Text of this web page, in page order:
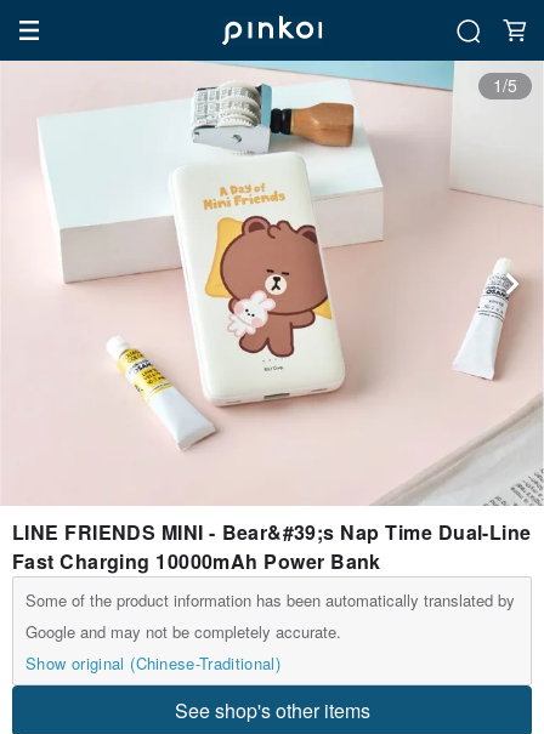
1/5
LINE FRIENDS MINI - Bear&#39;s Nap Time Dual-Line
Fast Charging 10000mAh Power Bank
Some of the product information has been automatically translated by
Google and may not be completely accurate.
Show original (Chinese-Traditional)
See shop's other items